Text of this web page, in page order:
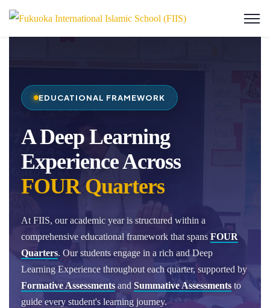
EDUCATIONAL FRAMEWORK
A Deep Learning
Experience Across
FOUR Quarters
At FIIS, our academic year is structured within a
comprehensive educational framework that spans FOUR
Quarters. Our students engage in a rich and Deep
Learning Experience throughout each quarter, supported by
Formative Assessments and Summative Assessments to
guide every student's learning journey.